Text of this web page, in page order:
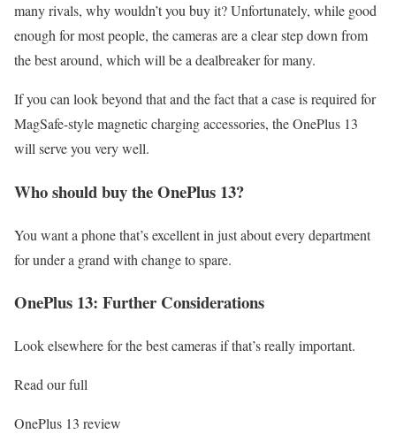
many rivals, why wouldn’t you buy it? Unfortunately, while good
enough for most people, the cameras are a clear step down from
the best around, which will be a dealbreaker for many.
If you can look beyond that and the fact that a case is required for
MagSafe-style magnetic charging accessories, the OnePlus 13
will serve you very well.
Who should buy the OnePlus 13?
You want a phone that’s excellent in just about every department
for under a grand with change to spare.
OnePlus 13: Further Considerations
Look elsewhere for the best cameras if that’s really important.
Read our full
OnePlus 13 review